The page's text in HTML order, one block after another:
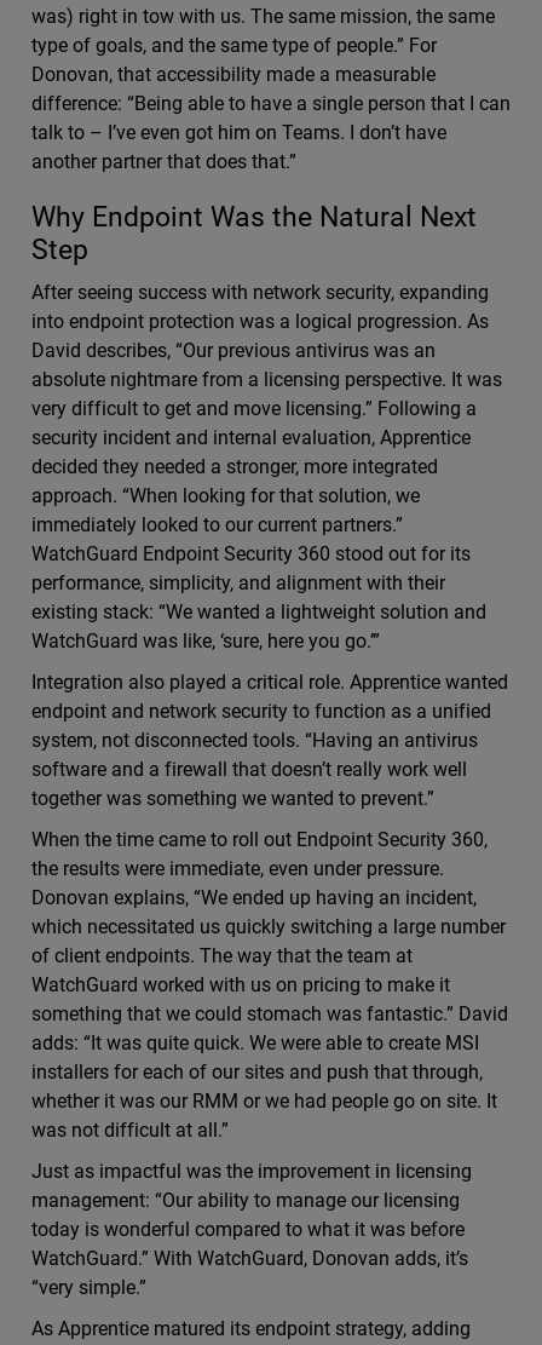
was) right in tow with us. The same mission, the same
type of goals, and the same type of people.” For
Donovan, that accessibility made a measurable
difference: “Being able to have a single person that I can
talk to – I’ve even got him on Teams. I don’t have
another partner that does that.”
Why Endpoint Was the Natural Next
Step
After seeing success with network security, expanding
into endpoint protection was a logical progression. As
David describes, “Our previous antivirus was an
absolute nightmare from a licensing perspective. It was
very difficult to get and move licensing.” Following a
security incident and internal evaluation, Apprentice
decided they needed a stronger, more integrated
approach. “When looking for that solution, we
immediately looked to our current partners.”
WatchGuard Endpoint Security 360 stood out for its
performance, simplicity, and alignment with their
existing stack: “We wanted a lightweight solution and
WatchGuard was like, ‘sure, here you go.’”
Integration also played a critical role. Apprentice wanted
endpoint and network security to function as a unified
system, not disconnected tools. “Having an antivirus
software and a firewall that doesn’t really work well
together was something we wanted to prevent.”
When the time came to roll out Endpoint Security 360,
the results were immediate, even under pressure.
Donovan explains, “We ended up having an incident,
which necessitated us quickly switching a large number
of client endpoints. The way that the team at
WatchGuard worked with us on pricing to make it
something that we could stomach was fantastic.” David
adds: “It was quite quick. We were able to create MSI
installers for each of our sites and push that through,
whether it was our RMM or we had people go on site. It
was not difficult at all.”
Just as impactful was the improvement in licensing
management: “Our ability to manage our licensing
today is wonderful compared to what it was before
WatchGuard.” With WatchGuard, Donovan adds, it’s
“very simple.”
As Apprentice matured its endpoint strategy, adding